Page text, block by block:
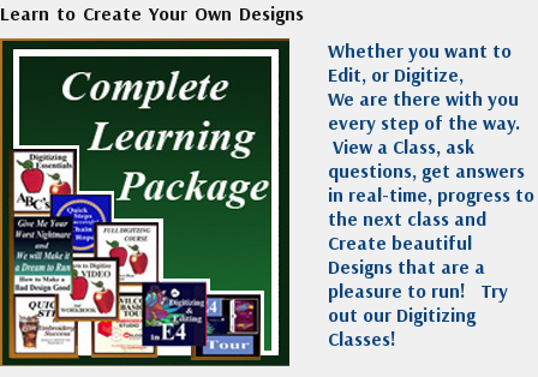
Learn to Create Your Own Designs
Whether you want to
Edit, or Digitize,
We are there with you
every step of the way.
View a Class, ask
questions, get answers
in real-time, progress to
the next class and
Create beautiful
Designs that are a
pleasure to run! Try
out our Digitizing
Classes!